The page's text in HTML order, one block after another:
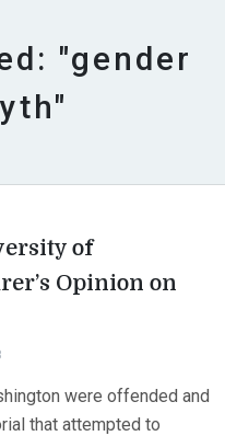
"gender
of
Opinion on
were offended and
that attempted to